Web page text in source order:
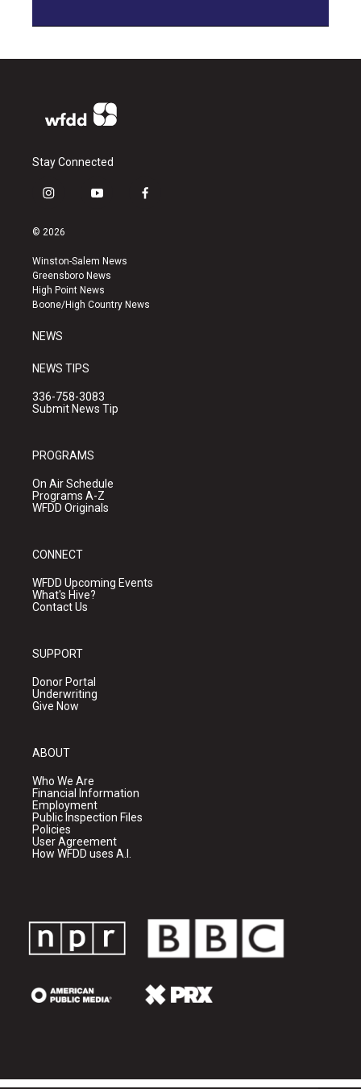
Stay Connected
i
s
a
g
r
a
y
u
b
e
f
k
© 2026
Winston-Salem News
Greensboro News
High Point News
Boone/High Country News
NEWS
NEWS TIPS
336-758-3083
Submit News Tip
PROGRAMS
On Air Schedule
Programs A-Z
WFDD Originals
CONNECT
WFDD Upcoming Events
What's Hive?
Contact Us
SUPPORT
Donor Portal
Underwriting
Give Now
ABOUT
Who We Are
Financial Information
Employment
Public Inspection Files
Policies
User Agreement
How WFDD uses A.I.